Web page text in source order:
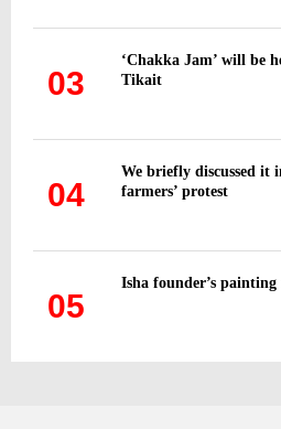
03
‘Chakka Jam’ will be
Tikait
04
We briefly discussed it
farmers’ protest
05
Isha founder’s painting